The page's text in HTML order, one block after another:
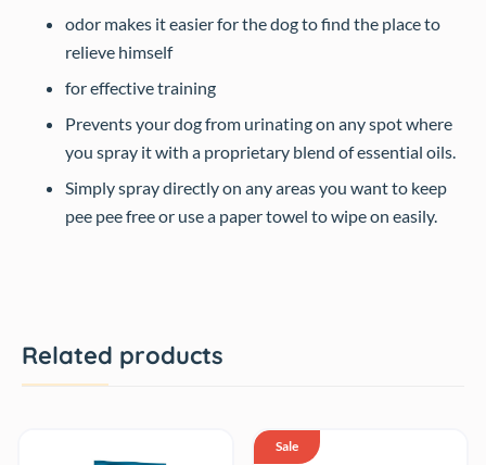
odor makes it easier for the dog to find the place to
relieve himself
for effective training
Prevents your dog from urinating on any spot where
you spray it with a proprietary blend of essential oils.
Simply spray directly on any areas you want to keep
pee pee free or use a paper towel to wipe on easily.
Related products
Sale